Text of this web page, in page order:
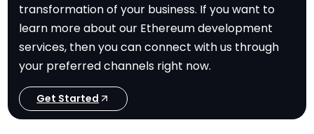
transformation of your business. If you want to
learn more about our Ethereum development
services, then you can connect with us through
your preferred channels right now.
Get Started